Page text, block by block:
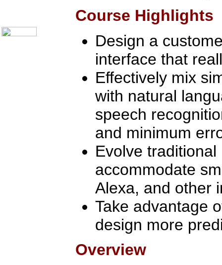
Course Highlights
Design a
interface that
Effectively mix
with natural
speech
and minimum
Evolve
accommodate
Alexa, and other
Take advantage
design more
Overview